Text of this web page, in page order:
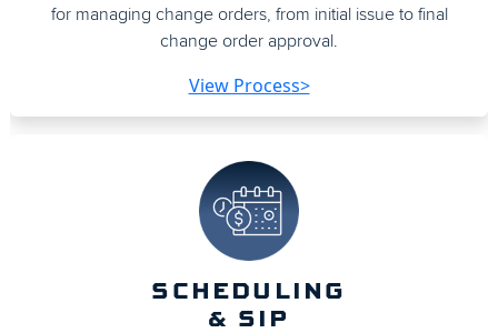
for managing change orders, from initial issue to final
change order approval.
View Process>
SCHEDULING
& SIP